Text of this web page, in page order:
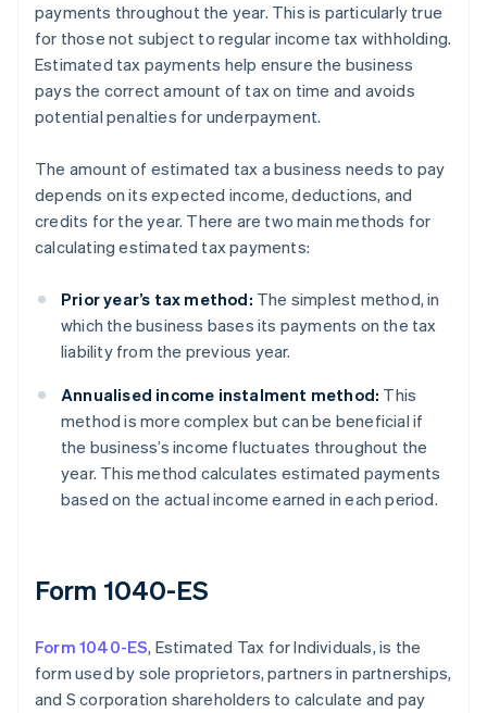
payments throughout the year. This is particularly true
for those not subject to regular income tax withholding.
Estimated tax payments help ensure the business
pays the correct amount of tax on time and avoids
potential penalties for underpayment.
The amount of estimated tax a business needs to pay
depends on its expected income, deductions, and
credits for the year. There are two main methods for
calculating estimated tax payments:
Prior year’s tax method: The simplest method, in
which the business bases its payments on the tax
liability from the previous year.
Annualised income instalment method: This
method is more complex but can be beneficial if
the business’s income fluctuates throughout the
year. This method calculates estimated payments
based on the actual income earned in each period.
Form 1040-ES
Form 1040-ES, Estimated Tax for Individuals, is the
form used by sole proprietors, partners in partnerships,
and S corporation shareholders to calculate and pay